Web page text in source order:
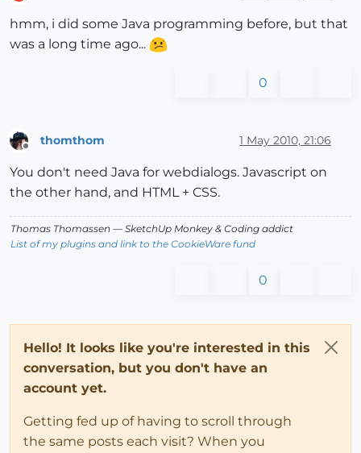
hmm, i did some Java programming before, but that
was a long time ago...
0
thomthom 1 May 2010, 21:06
You don't need Java for webdialogs. Javascript on
the other hand, and HTML + CSS.
Thomas Thomassen — SketchUp Monkey & Coding addict
List of my plugins and link to the CookieWare fund
0
Hello! It looks like you're interested in this
conversation, but you don't have an
account yet.
Getting fed up of having to scroll through
the same posts each visit? When you